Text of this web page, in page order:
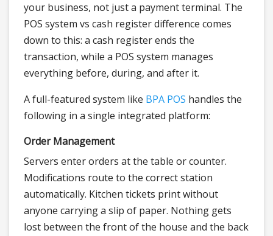
your business, not just a payment terminal. The
POS system vs cash register difference comes
down to this: a cash register ends the
transaction, while a POS system manages
everything before, during, and after it.
A full-featured system like BPA POS handles the
following in a single integrated platform:
Order Management
Servers enter orders at the table or counter.
Modifications route to the correct station
automatically. Kitchen tickets print without
anyone carrying a slip of paper. Nothing gets
lost between the front of the house and the back